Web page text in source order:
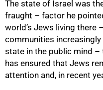
The state of Israel was
fraught – factor he
world’s Jews living there
communities
state in the public mind
has ensured that Jews
attention and, in recent
75%